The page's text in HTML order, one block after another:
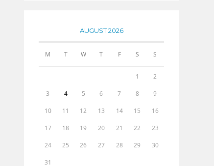
AUGUST 2026
M T W T F S S
1 2
3 4 5 6 7 8 9
10 11 12 13 14 15 16
17 18 19 20 21 22 23
24 25 26 27 28 29 30
31